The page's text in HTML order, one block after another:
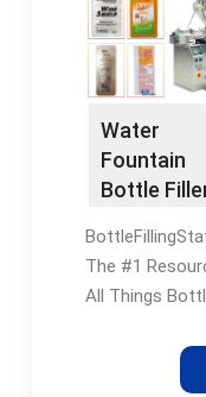
Business
Container
Packaging
VA · Custom
Water
Fountain
Bottle
Station
The #1
All Things
Free Shipping
Limited Time